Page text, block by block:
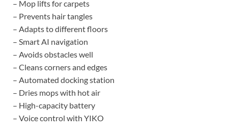
– Mop lifts for carpets
– Prevents hair tangles
– Adapts to different floors
– Smart AI navigation
– Avoids obstacles well
– Cleans corners and edges
– Automated docking station
– Dries mops with hot air
– High-capacity battery
– Voice control with YIKO